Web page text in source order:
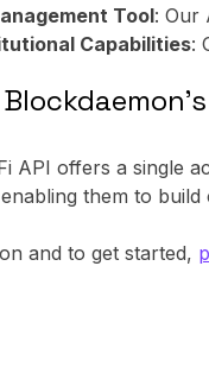
Tool: Our
Capabilities:
API offers a single
them to
and to get started,